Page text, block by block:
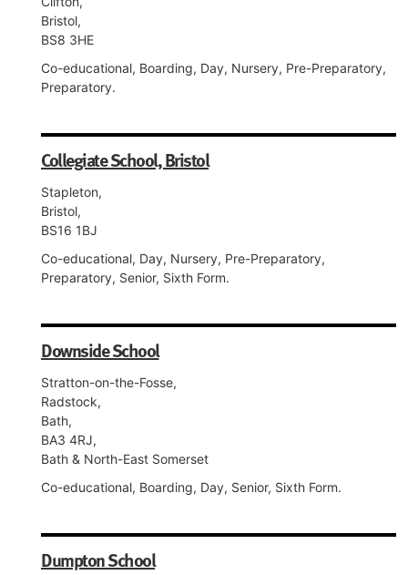
Bristol,
BS8 3HE
Co-educational, Boarding, Day, Nursery, Pre-Preparatory,
Preparatory.
Collegiate School, Bristol
Stapleton,
Bristol,
BS16 1BJ
Co-educational, Day, Nursery, Pre-Preparatory,
Preparatory, Senior, Sixth Form.
Downside School
Stratton-on-the-Fosse,
Radstock,
Bath,
BA3 4RJ,
Bath & North-East Somerset
Co-educational, Boarding, Day, Senior, Sixth Form.
Dumpton School